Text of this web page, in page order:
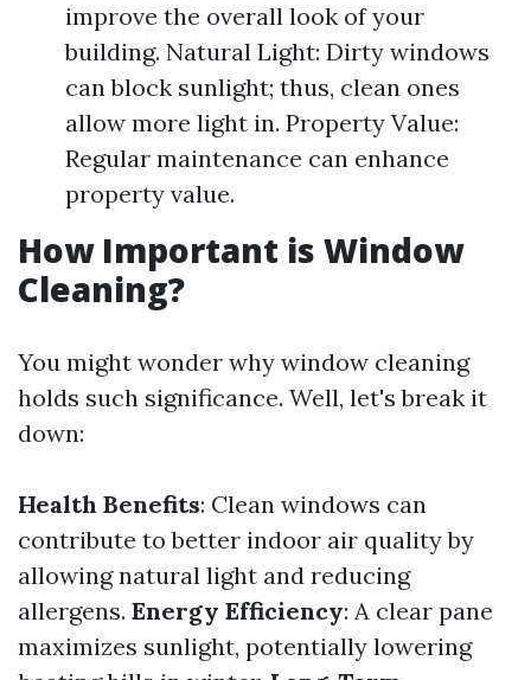
improve the overall look of your
building. Natural Light: Dirty windows
can block sunlight; thus, clean ones
allow more light in. Property Value:
Regular maintenance can enhance
property value.
How Important is Window
Cleaning?
You might wonder why window cleaning
holds such significance. Well, let's break it
down:
Health Benefits: Clean windows can
contribute to better indoor air quality by
allowing natural light and reducing
allergens. Energy Efficiency: A clear pane
maximizes sunlight, potentially lowering